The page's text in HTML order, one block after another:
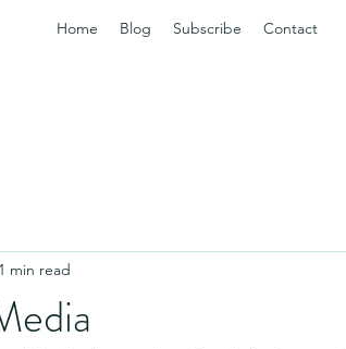
Home Blog Subscribe Contact
1 min read